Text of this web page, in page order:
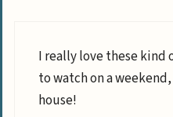
I really love these kind
to watch on a
house!